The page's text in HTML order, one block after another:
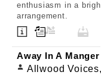
enthusiasm in a
arrangement.
Away In A
Allwood